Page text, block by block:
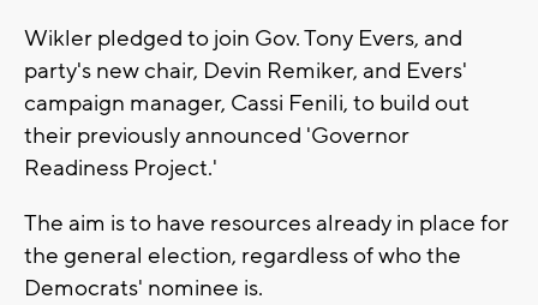
Wikler pledged to join Gov. Tony Evers, and
party's new chair, Devin Remiker, and Evers'
campaign manager, Cassi Fenili, to build out
their previously announced 'Governor
Readiness Project.'
The aim is to have resources already in place for
the general election, regardless of who the
Democrats' nominee is.